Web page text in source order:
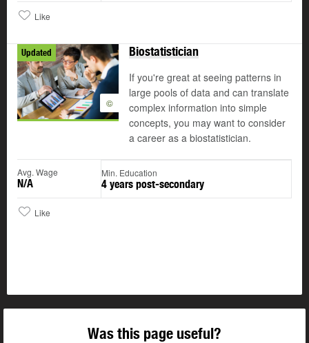
Like
Updated
©
Biostatistician
If you're great at seeing patterns in
large pools of data and can translate
complex information into simple
concepts, you may want to consider
a career as a biostatistician.
Avg. Wage
N/A
Min. Education
4 years post-secondary
Like
Was this page useful?